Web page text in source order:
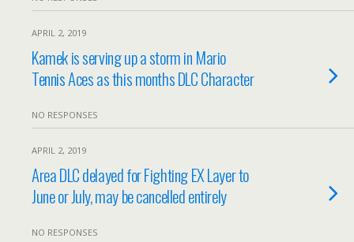
APRIL 2, 2019
Kamek is serving up a storm in Mario
Tennis Aces as this months DLC Character
NO RESPONSES
APRIL 2, 2019
Area DLC delayed for Fighting EX Layer to
June or July, may be cancelled entirely
NO RESPONSES